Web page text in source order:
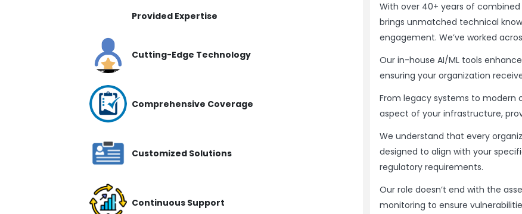
Provided Expertise
Cutting-Edge Technology
Comprehensive Coverage
Customized Solutions
Continuous Support
With over 40+ years of combined
brings unmatched technical
engagement. We’ve worked
Our in-house AI/ML tools
ensuring your organization
From legacy systems to modern
aspect of your infrastructure,
We understand that every
designed to align with your
regulatory requirements.
Our role doesn’t end with the
monitoring to ensure